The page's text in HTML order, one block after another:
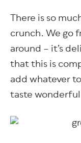
There is so
crunch. We go
around – it’s
that this is
add whatever
taste